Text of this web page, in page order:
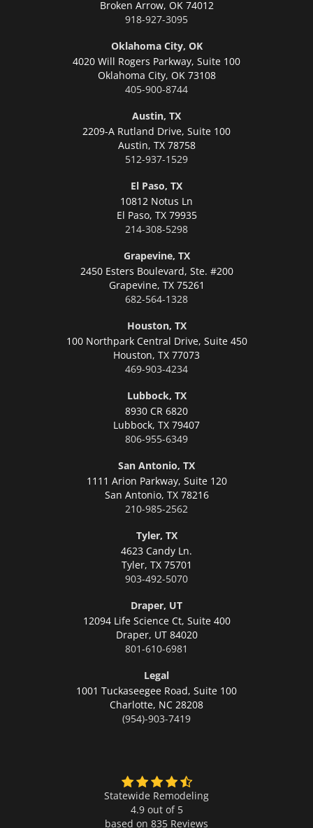
Broken Arrow, OK 74012
918-927-3095
Oklahoma City, OK
4020 Will Rogers Parkway, Suite 100
Oklahoma City, OK 73108
405-900-8744
Austin, TX
2209-A Rutland Drive, Suite 100
Austin, TX 78758
512-937-1529
El Paso, TX
10812 Notus Ln
El Paso, TX 79935
214-308-5298
Grapevine, TX
2450 Esters Boulevard, Ste. #200
Grapevine, TX 75261
682-564-1328
Houston, TX
100 Northpark Central Drive, Suite 450
Houston, TX 77073
469-903-4234
Lubbock, TX
8930 CR 6820
Lubbock, TX 79407
806-955-6349
San Antonio, TX
1111 Arion Parkway, Suite 120
San Antonio, TX 78216
210-985-2562
Tyler, TX
4623 Candy Ln.
Tyler, TX 75701
903-492-5070
Draper, UT
12094 Life Science Ct, Suite 400
Draper, UT 84020
801-610-6981
Legal
1001 Tuckaseegee Road, Suite 100
Charlotte, NC 28208
(954)-903-7419
Statewide Remodeling
4.9 out of 5
based on 835 Reviews